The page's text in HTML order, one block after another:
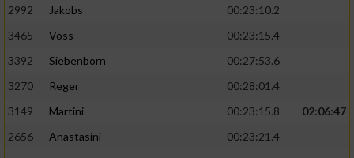
2992
Jakobs
00:23:10.2
3465
Voss
00:23:15.4
3392
Siebenborn
00:27:53.6
3270
Reger
00:28:01.4
3149
Martini 00:23:15.8
02:06:47
2656
Anastasini
00:23:21.4